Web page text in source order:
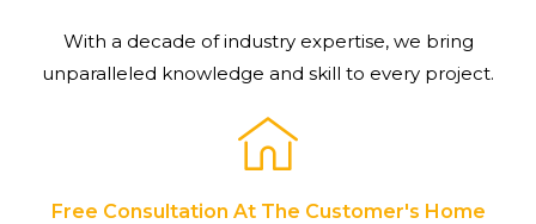
With a decade of industry expertise, we bring
unparalleled knowledge and skill to every project.
Free Consultation At The Customer's Home